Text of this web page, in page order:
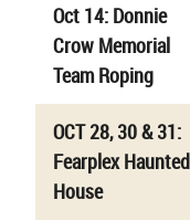
Oct 14: Donnie
Crow Memorial
Team Roping
OCT 28, 30 & 31:
Fearplex Haunted
House